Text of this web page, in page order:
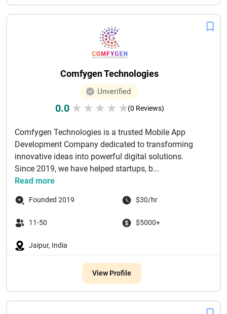
Comfygen Technologies
Unverified
0.0 ★ ★ ★ ★ ★(0 Reviews)
Comfygen Technologies is a trusted Mobile App
Development Company dedicated to transforming
innovative ideas into powerful digital solutions.
Since 2019, we have helped startups, b...
Read more
Founded 2019 $30/hr
11-50 $5000+
Jaipur, India
View Profile